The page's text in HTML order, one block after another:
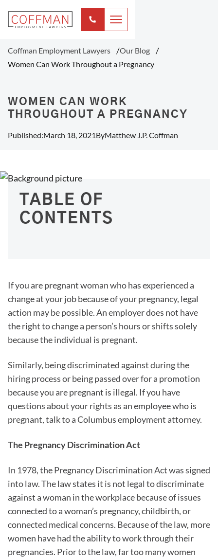
Coffman Employment Lawyers
Our Blog
Women Can Work Throughout a Pregnancy
WOMEN CAN WORK
THROUGHOUT A PREGNANCY
Published:March 18, 2021ByMatthew J.P. Coffman
TABLE OF
CONTENTS
If you are pregnant woman who has experienced a
change at your job because of your pregnancy, legal
action may be possible. An employer does not have
the right to change a person’s hours or shifts solely
because the individual is pregnant.
Similarly, being discriminated against during the
hiring process or being passed over for a promotion
because you are pregnant is illegal. If you have
questions about your rights as an employee who is
pregnant, talk to a Columbus employment attorney.
The Pregnancy Discrimination Act
In 1978, the Pregnancy Discrimination Act was signed
into law. The law states it is not legal to discriminate
against a woman in the workplace because of issues
connected to a woman’s pregnancy, childbirth, or
connected medical concerns. Because of the law, more
women have had the ability to work through their
pregnancies. Prior to the law, far too many women